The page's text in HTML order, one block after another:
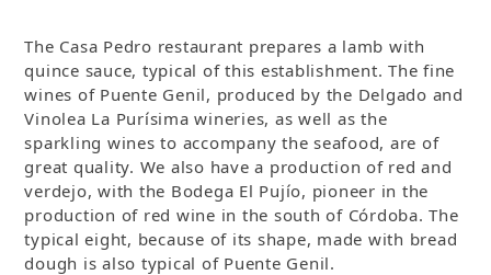
The Casa Pedro restaurant prepares a lamb with
quince sauce, typical of this establishment. The fine
wines of Puente Genil, produced by the Delgado and
Vinolea La Purísima wineries, as well as the
sparkling wines to accompany the seafood, are of
great quality. We also have a production of red and
verdejo, with the Bodega El Pujío, pioneer in the
production of red wine in the south of Córdoba. The
typical eight, because of its shape, made with bread
dough is also typical of Puente Genil.